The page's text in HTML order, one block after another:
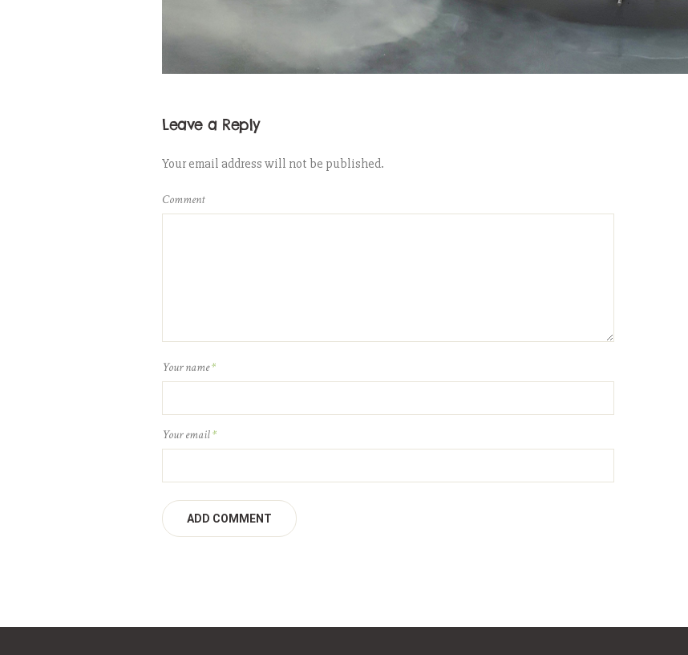
Leave a Reply
Your email address will not be published.
Comment
Your name*
Your email*